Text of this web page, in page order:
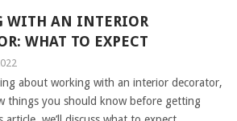
WITH AN INTERIOR
WHAT TO EXPECT
about working with an interior decorator,
things you should know before getting